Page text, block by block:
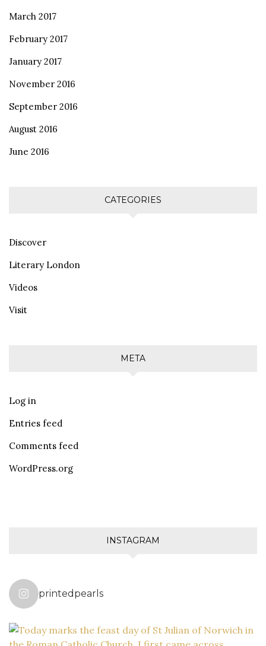
March 2017
February 2017
January 2017
November 2016
September 2016
August 2016
June 2016
CATEGORIES
Discover
Literary London
Videos
Visit
META
Log in
Entries feed
Comments feed
WordPress.org
INSTAGRAM
printedpearls